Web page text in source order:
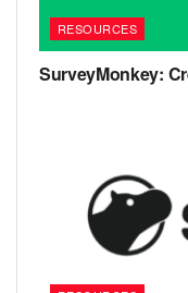
RESOURCES
SurveyMonkey: